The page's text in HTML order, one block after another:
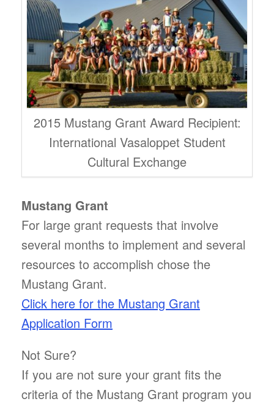
2015 Mustang Grant Award Recipient:
International Vasaloppet Student
Cultural Exchange
Mustang Grant
For large grant requests that involve
several months to implement and several
resources to accomplish chose the
Mustang Grant.
Click here for the Mustang Grant
Application Form
Not Sure?
If you are not sure your grant fits the
criteria of the Mustang Grant program you